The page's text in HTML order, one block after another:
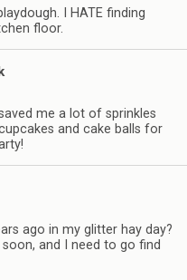
I HATE finding
floor.
me a lot of sprinkles
and cake balls for
ago in my glitter hay day?
and I need to go find